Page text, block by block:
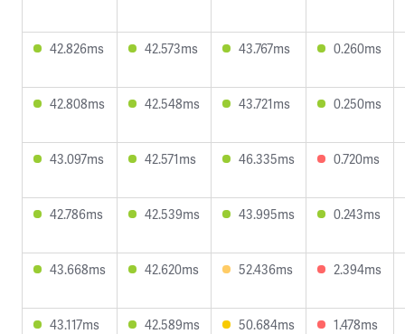
42.826ms 42.573ms 43.767ms 0.260ms
42.808ms 42.548ms 43.721ms 0.250ms
43.097ms 42.571ms 46.335ms 0.720ms
42.786ms 42.539ms 43.995ms 0.243ms
43.668ms 42.620ms 52.436ms 2.394ms
43.117ms 42.589ms 50.684ms 1.478ms